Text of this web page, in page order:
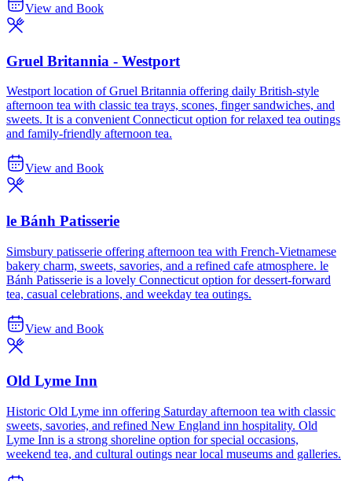
View and Book
Gruel Britannia - Westport
Westport location of Gruel Britannia offering daily British-style
afternoon tea with classic tea trays, scones, finger sandwiches, and
sweets. It is a convenient Connecticut option for relaxed tea outings
and family-friendly afternoon tea.
View and Book
le Bánh Patisserie
Simsbury patisserie offering afternoon tea with French-Vietnamese
bakery charm, sweets, savories, and a refined cafe atmosphere. le
Bánh Patisserie is a lovely Connecticut option for dessert-forward
tea, casual celebrations, and weekday tea outings.
View and Book
Old Lyme Inn
Historic Old Lyme inn offering Saturday afternoon tea with classic
sweets, savories, and refined New England inn hospitality. Old
Lyme Inn is a strong shoreline option for special occasions,
weekend tea, and cultural outings near local museums and galleries.